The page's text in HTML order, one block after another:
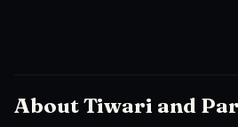
About Tiwari and